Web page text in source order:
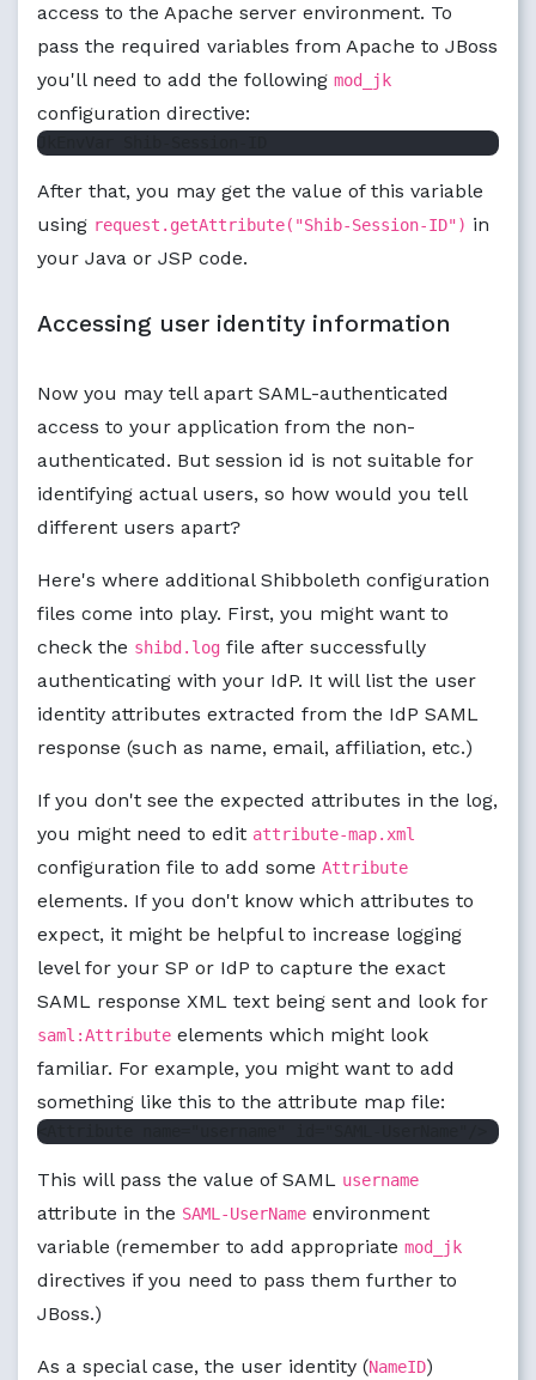
access to the Apache server environment. To
pass the required variables from Apache to JBoss
you'll need to add the following mod_jk
configuration directive:
After that, you may get the value of this variable
using request.getAttribute("Shib-Session-ID") in
your Java or JSP code.
Accessing user identity information
Now you may tell apart SAML-authenticated
access to your application from the non-
authenticated. But session id is not suitable for
identifying actual users, so how would you tell
different users apart?
Here's where additional Shibboleth configuration
files come into play. First, you might want to
check the shibd.log file after successfully
authenticating with your IdP. It will list the user
identity attributes extracted from the IdP SAML
response (such as name, email, affiliation, etc.)
If you don't see the expected attributes in the log,
you might need to edit attribute-map.xml
configuration file to add some Attribute
elements. If you don't know which attributes to
expect, it might be helpful to increase logging
level for your SP or IdP to capture the exact
SAML response XML text being sent and look for
saml:Attribute elements which might look
familiar. For example, you might want to add
something like this to the attribute map file:
This will pass the value of SAML username
attribute in the SAML-UserName environment
variable (remember to add appropriate mod_jk
directives if you need to pass them further to
JBoss.)
As a special case, the user identity (NameID)